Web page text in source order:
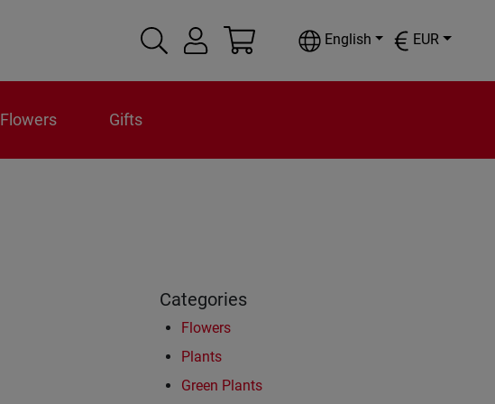
English EUR
Flowers Gifts
Categories
Flowers
Plants
Green Plants